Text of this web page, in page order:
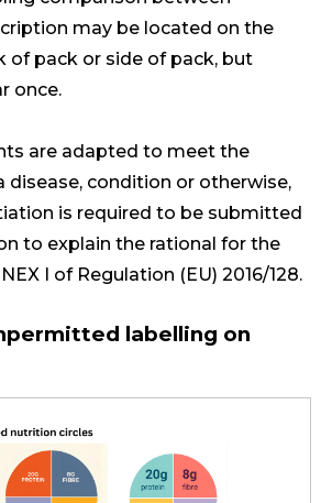
may be located on the
of pack or side of pack, but
once.
are adapted to meet the
disease, condition or otherwise,
is required to be submitted
to explain the rational for the
I of Regulation (EU) 2016/128.
labelling on